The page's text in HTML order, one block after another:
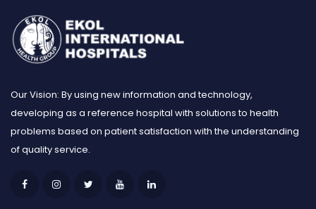
Our Vision: By using new information and technology,
developing as a reference hospital with solutions to health
problems based on patient satisfaction with the understanding
of quality service.